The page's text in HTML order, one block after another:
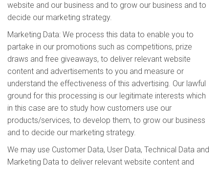
website and our business and to grow our business and to
decide our marketing strategy.
Marketing Data: We process this data to enable you to
partake in our promotions such as competitions, prize
draws and free giveaways, to deliver relevant website
content and advertisements to you and measure or
understand the effectiveness of this advertising. Our lawful
ground for this processing is our legitimate interests which
in this case are to study how customers use our
products/services, to develop them, to grow our business
and to decide our marketing strategy.
We may use Customer Data, User Data, Technical Data and
Marketing Data to deliver relevant website content and